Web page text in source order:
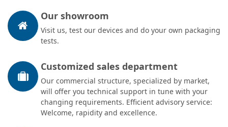
Our showroom
Visit us, test our devices and do your own packaging
tests.
Customized sales department
Our commercial structure, specialized by market,
will offer you technical support in tune with your
changing requirements. Efficient advisory service:
Welcome, rapidity and excellence.